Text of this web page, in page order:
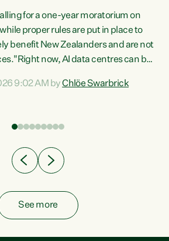
for a one-year moratorium on
proper rules are put in place to
benefit New Zealanders and are not
now, AI data centres can be
has seen these projects turn local
9:02 AM byChlöe Swarbrick
See more